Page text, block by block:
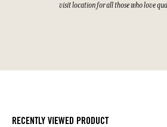
visit location for all those who love
RECENTLY VIEWED PRODUCT